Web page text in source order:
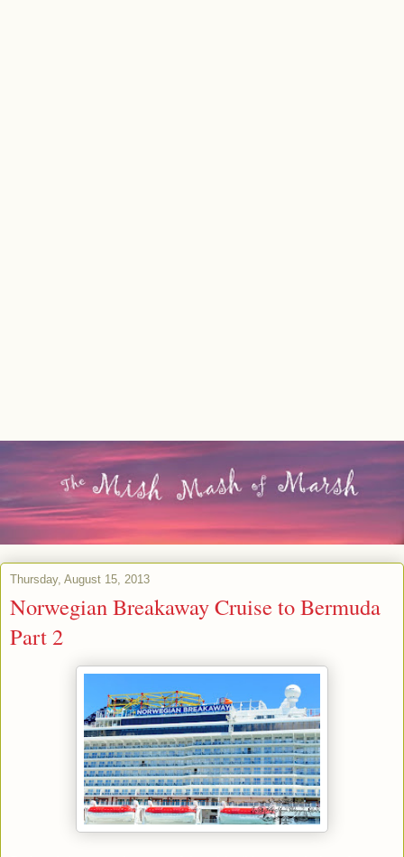
Thursday, August 15, 2013
Norwegian Breakaway Cruise to Bermuda
Part 2